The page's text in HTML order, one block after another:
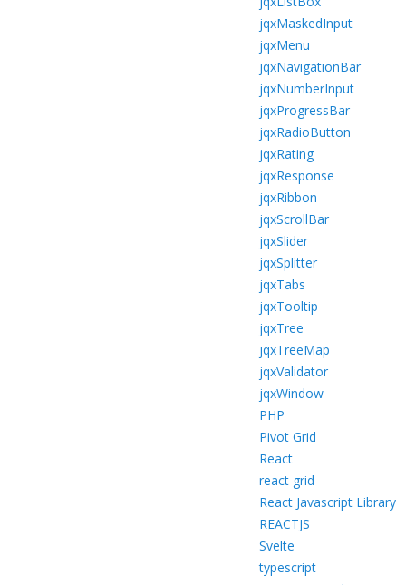
jqxMaskedInput
jqxMenu
jqxNavigationBar
jqxNumberInput
jqxProgressBar
jqxRadioButton
jqxRating
jqxResponse
jqxRibbon
jqxScrollBar
jqxSlider
jqxSplitter
jqxTabs
jqxTooltip
jqxTree
jqxTreeMap
jqxValidator
jqxWindow
PHP
Pivot Grid
React
react grid
React Javascript Library
REACTJS
Svelte
typescript